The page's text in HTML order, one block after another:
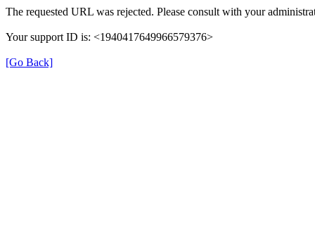
The requested URL was rejected. Please consult with your
Your support ID is: <1940417649966579376>
[Go Back]